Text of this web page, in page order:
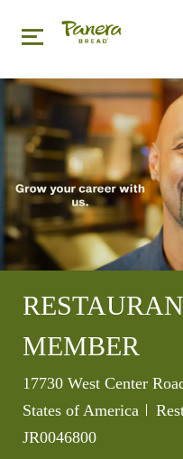
MEMBER
Location
17730 West Center
States of America
JR0046800